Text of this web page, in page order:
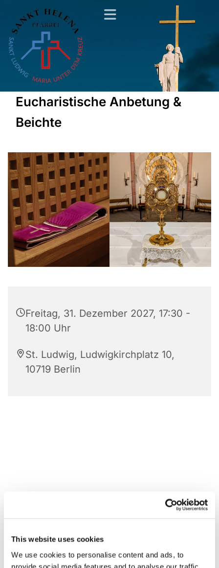
This website uses cookies
We use cookies to personalise content and ads, to
provide social media features and to analyse our traffic.
Eucharistische Anbetung &
Beichte
Freitag, 31. Dezember 2027, 17:30 -
18:00 Uhr
St. Ludwig, Ludwigkirchplatz 10,
10719 Berlin